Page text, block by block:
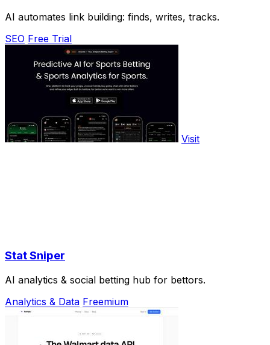
AI automates link building: finds, writes, tracks.
SEO Free Trial
Visit
Stat Sniper
AI analytics & social betting hub for bettors.
Analytics & Data Freemium